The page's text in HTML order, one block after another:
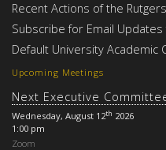
Upcoming Meetings
Next Executive
Wednesday, August 12th 2026
1:00 pm
Zoom
Recent Actions of the
Subscribe for Email
Default University Academic